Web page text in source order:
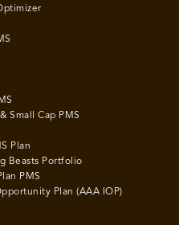
Small Cap PMS
Plan
Beasts Portfolio
PMS
Plan (AAA IOP)